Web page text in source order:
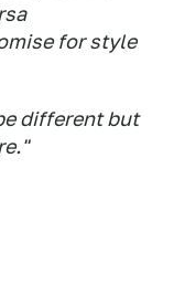
for style
different but